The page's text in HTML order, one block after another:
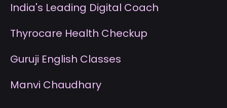
India's Leading Digital Coach
Thyrocare Health Checkup
Guruji English Classes
Manvi Chaudhary